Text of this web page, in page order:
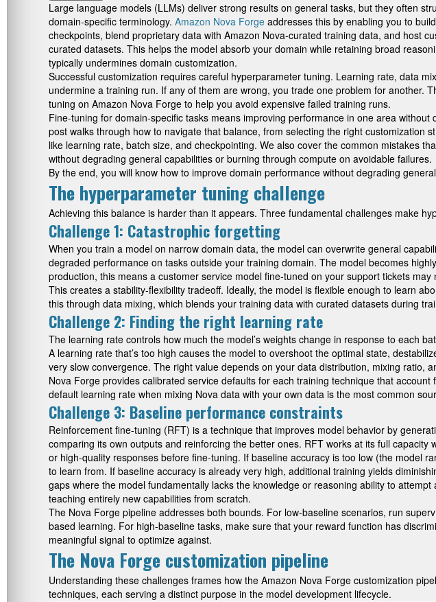
Large language models (LLMs) deliver strong results on general tasks, but they often
domain-specific terminology. Amazon Nova Forge addresses this by enabling you to
checkpoints, blend proprietary data with Amazon Nova-curated training data, and host
curated datasets. This helps the model absorb your domain while retaining broad
typically undermines domain customization.
Successful customization requires careful hyperparameter tuning. Learning rate, data
undermine a training run. If any of them are wrong, you trade one problem for another.
tuning on Amazon Nova Forge to help you avoid expensive failed training runs.
Fine-tuning for domain-specific tasks means improving performance in one area
post walks through how to navigate that balance, from selecting the right
like learning rate, batch size, and checkpointing. We also cover the common mistakes
without degrading general capabilities or burning through compute on avoidable failures.
By the end, you will know how to improve domain performance without degrading
The hyperparameter tuning challenge
Achieving this balance is harder than it appears. Three fundamental challenges make
Challenge 1: Catastrophic forgetting
When you train a model on narrow domain data, the model can overwrite general
degraded performance on tasks outside your training domain. The model becomes
production, this means a customer service model fine-tuned on your support tickets
This creates a stability-flexibility tradeoff. Ideally, the model is flexible enough to learn
this through data mixing, which blends your training data with curated datasets during
Challenge 2: Finding the right learning rate
The learning rate controls how much the model’s weights change in response to each
A learning rate that’s too high causes the model to overshoot the optimal state,
very slow convergence. The right value depends on your data distribution, mixing ratio,
Nova Forge provides calibrated service defaults for each training technique that
default learning rate when mixing Nova data with your own data is the most common
Challenge 3: Baseline performance constraints
Reinforcement fine-tuning (RFT) is a technique that improves model behavior by
comparing its own outputs and reinforcing the better ones. RFT works at its full
or high-quality responses before fine-tuning. If baseline accuracy is too low (the model
to learn from. If baseline accuracy is already very high, additional training yields
gaps where the model fundamentally lacks the knowledge or reasoning ability to
teaching entirely new capabilities from scratch.
The Nova Forge pipeline addresses both bounds. For low-baseline scenarios, run
based learning. For high-baseline tasks, make sure that your reward function has
meaningful signal to optimize against.
The Nova Forge customization pipeline
Understanding these challenges frames how the Amazon Nova Forge customization
techniques, each serving a distinct purpose in the model development lifecycle.